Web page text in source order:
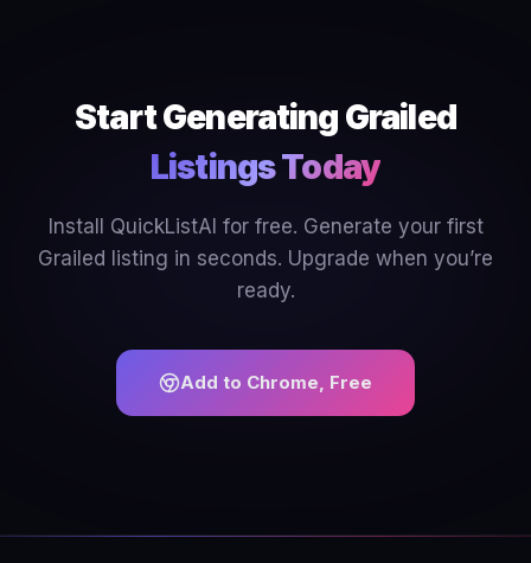
Start Generating Grailed
Listings Today
Install QuickListAI for free. Generate your first
Grailed listing in seconds. Upgrade when you’re
ready.
Add to Chrome, Free